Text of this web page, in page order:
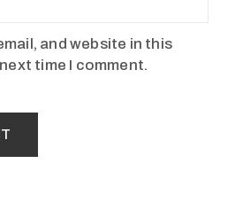
and website in this
time I comment.